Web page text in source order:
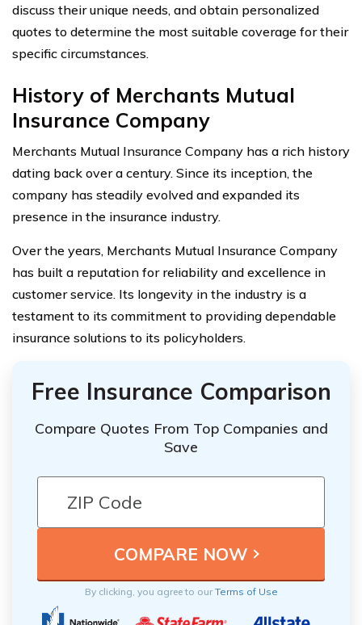
discuss their unique needs, and obtain personalized
quotes to determine the most suitable coverage for their
specific circumstances.
History of Merchants Mutual
Insurance Company
Merchants Mutual Insurance Company has a rich history
dating back over a century. Since its inception, the
company has steadily evolved and expanded its
presence in the insurance industry.
Over the years, Merchants Mutual Insurance Company
has built a reputation for reliability and excellence in
customer service. Its longevity in the industry is a
testament to its commitment to providing dependable
insurance solutions to its policyholders.
Free Insurance Comparison
Compare Quotes From Top Companies and
Save
By clicking, you agree to ourTerms of Use